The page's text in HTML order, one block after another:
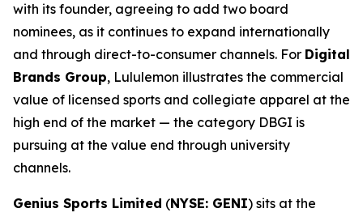
with its founder, agreeing to add two board
nominees, as it continues to expand internationally
and through direct-to-consumer channels. For Digital
Brands Group, Lululemon illustrates the commercial
value of licensed sports and collegiate apparel at the
high end of the market — the category DBGI is
pursuing at the value end through university
channels.
Genius Sports Limited (NYSE: GENI) sits at the